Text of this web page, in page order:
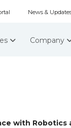
News &
Company
with